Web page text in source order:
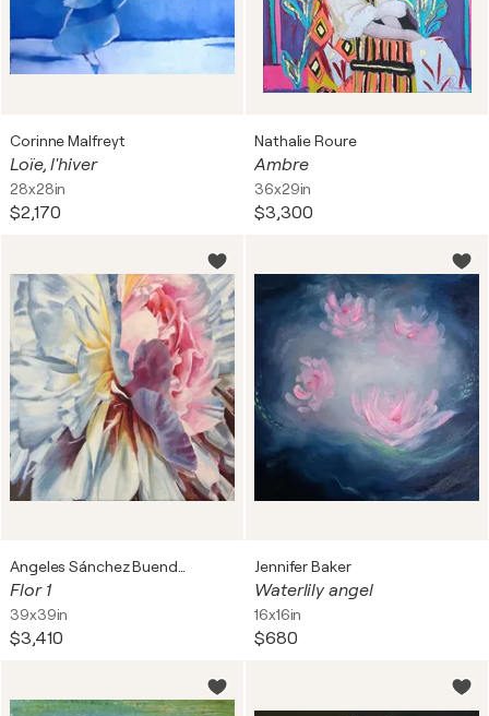
Corinne Malfreyt
Loïe, l'hiver
28x28in
$2,170
Nathalie Roure
Ambre
36x29in
$3,300
Flor 1
39x39in
$3,410
Jennifer Baker
Waterlily angel
16x16in
$680